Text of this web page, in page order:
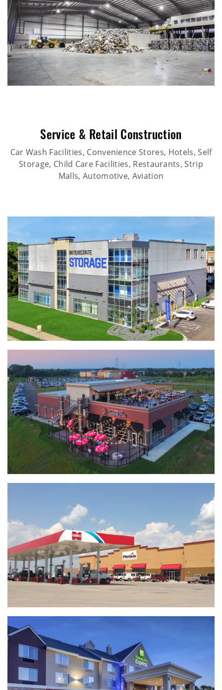
Service & Retail Construction
Car Wash Facilities, Convenience Stores, Hotels, Self
Storage, Child Care Facilities, Restaurants, Strip
Malls, Automotive, Aviation